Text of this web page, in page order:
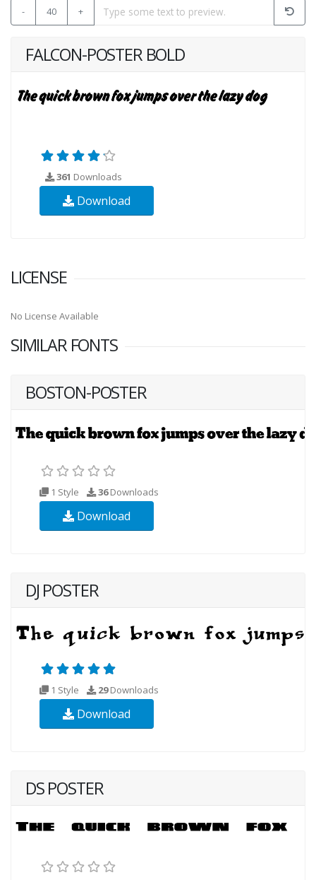
- 40 +
FALCON-POSTER BOLD
361 Downloads
Download
LICENSE
No License Available
SIMILAR FONTS
BOSTON-POSTER
1 Style 36Downloads
Download
DJ POSTER
1 Style 29Downloads
Download
DS POSTER